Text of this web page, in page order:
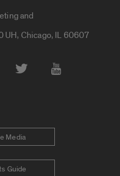
and
UH, Chicago, IL 60607
Media
Guide